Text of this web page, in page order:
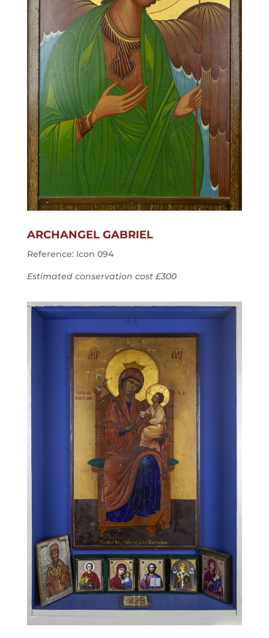
ARCHANGEL GABRIEL
Reference: Icon 094
Estimated conservation cost £300